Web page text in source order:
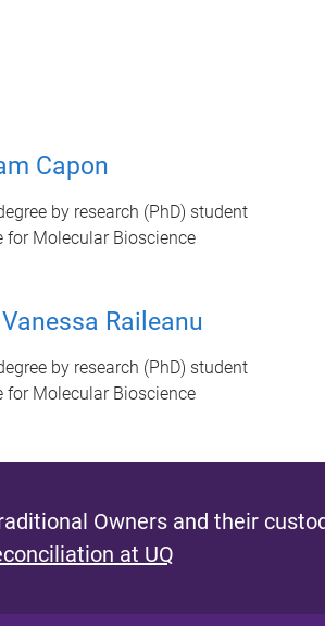
Capon
by research (PhD) student
for Molecular Bioscience
Raileanu
by research (PhD) student
for Molecular Bioscience
Owners and their
at UQ